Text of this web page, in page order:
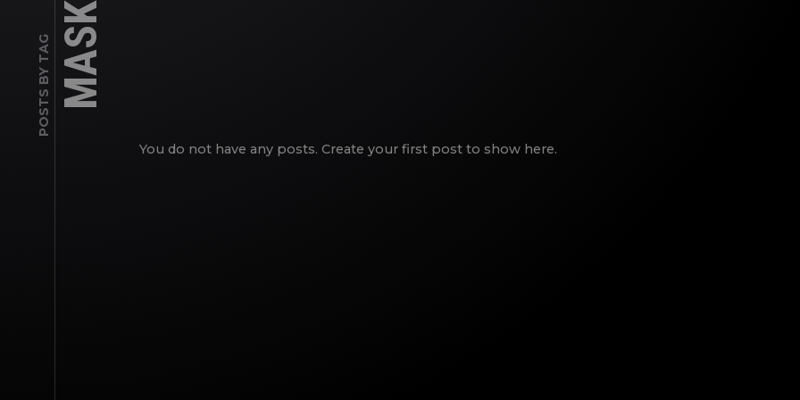
POSTS BY TAGMASKS
You do not have any posts. Create your first post to show here.